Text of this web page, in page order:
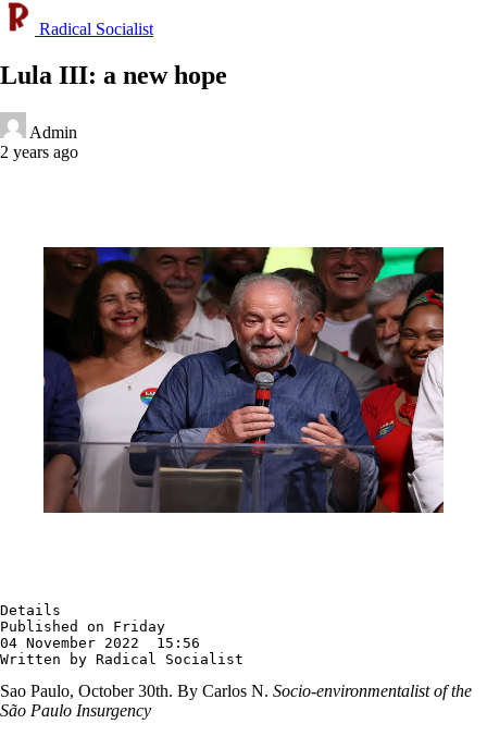
Radical Socialist
Lula III: a new hope
Admin
2 years ago
Details
Published on Friday
04 November 2022  15:56
Written by Radical Socialist
Sao Paulo, October 30th. By Carlos N. Socio-environmentalist of the
São Paulo Insurgency